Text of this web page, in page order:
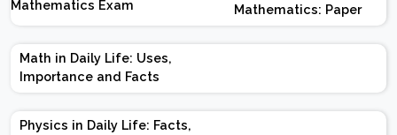
Mathematics: Paper
Design | Weightage |
Marks | Important
Math in Daily Life: Uses,
Importance and Facts
Physics in Daily Life: Facts,